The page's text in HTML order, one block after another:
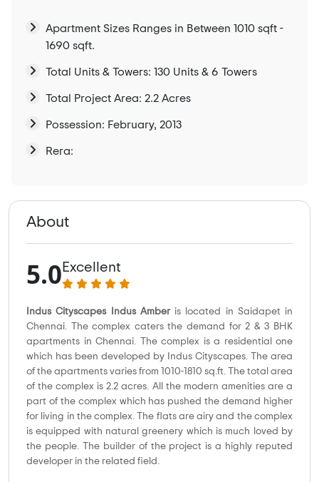
Apartment Sizes Ranges in Between 1010 sqft -
1690 sqft.
Total Units & Towers: 130 Units & 6 Towers
Total Project Area: 2.2 Acres
Possession: February, 2013
Rera:
About
5.0 Excellent
Indus Cityscapes Indus Amberis located in Saidapet in
Chennai. The complex caters the demand for 2 & 3 BHK
apartments in Chennai. The complex is a residential one
which has been developed by Indus Cityscapes. The area
of the apartments varies from 1010-1810 sq.ft. The total area
of the complex is 2.2 acres. All the modern amenities are a
part of the complex which has pushed the demand higher
for living in the complex. The flats are airy and the complex
is equipped with natural greenery which is much loved by
the people. The builder of the project is a highly reputed
developer in the related field.